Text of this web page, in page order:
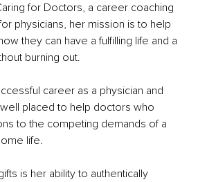
for Doctors, a career coaching
physicians, her mission is to help
they can have a fulfilling life and a
burning out.
career as a physician and
placed to help doctors who
to the competing demands of a
life.
is her ability to authentically